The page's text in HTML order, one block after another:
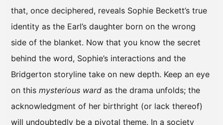
that, once deciphered, reveals Sophie Beckett’s true
identity as the Earl’s daughter born on the wrong
side of the blanket. Now that you know the secret
behind the word, Sophie’s interactions and the
Bridgerton storyline take on new depth. Keep an eye
on this mysterious ward as the drama unfolds; the
acknowledgment of her birthright (or lack thereof)
will undoubtedly be a pivotal theme. In a society